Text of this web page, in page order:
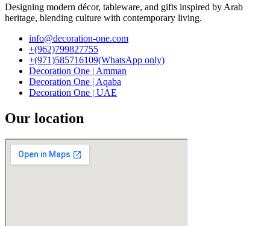
Designing modern décor, tableware, and gifts inspired by Arab
heritage, blending culture with contemporary living.
info@decoration-one.com
+(962)799827755
+(971)585716109(WhatsApp only)
Decoration One | Amman
Decoration One | Aqaba
Decoration One | UAE
Our location